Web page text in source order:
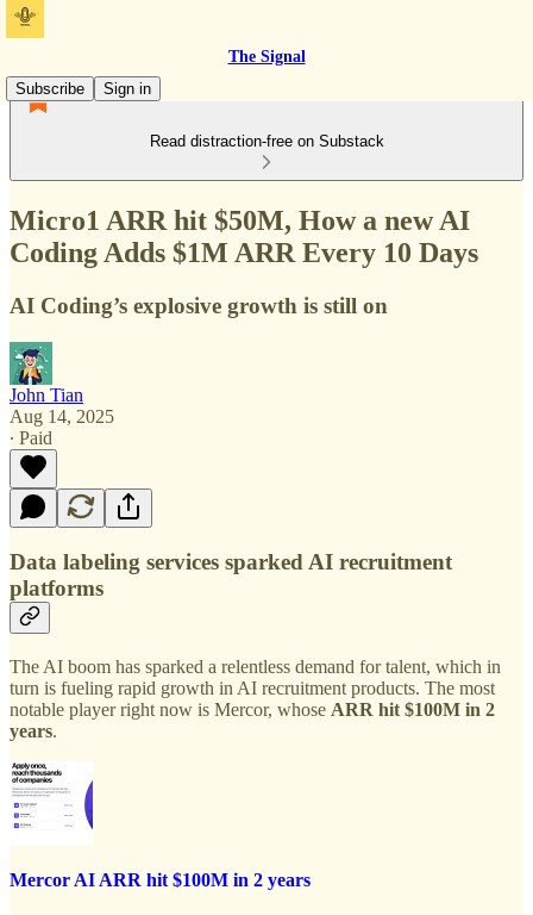
The Signal
Subscribe
Sign in
Read distraction-free on Substack
Micro1 ARR hit $50M, How a new AI
Coding Adds $1M ARR Every 10 Days
AI Coding’s explosive growth is still on
John Tian
Aug 14, 2025
∙ Paid
Data labeling services sparked AI recruitment
platforms
The AI boom has sparked a relentless demand for talent, which in
turn is fueling rapid growth in AI recruitment products. The most
notable player right now is Mercor, whose ARR hit $100M in 2
years.
Mercor AI ARR hit $100M in 2 years